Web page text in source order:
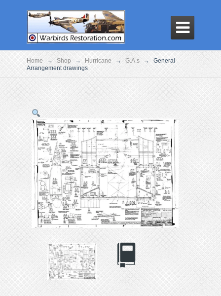

Home → Shop → Hurricane → G.A.s → General
Arrangement drawings